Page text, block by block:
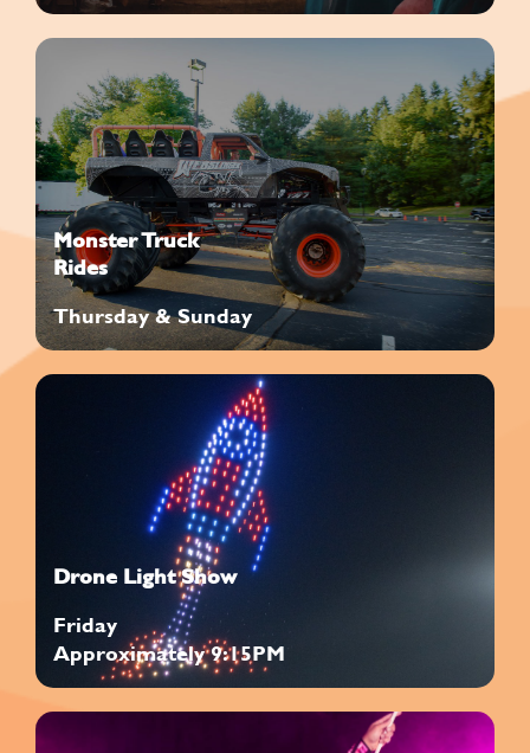
Monster Truck
Rides
Thursday & Sunday
Drone Light Show
Friday
Approximately 9:15PM